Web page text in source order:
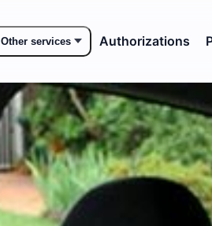
Other services Authorizations